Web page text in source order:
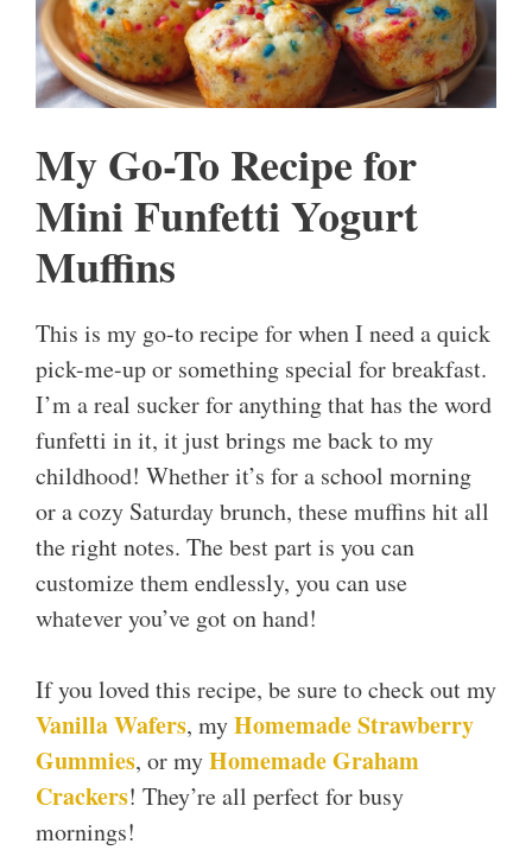
My Go-To Recipe for
Mini Funfetti Yogurt
Muffins
This is my go-to recipe for when I need a quick
pick-me-up or something special for breakfast.
I’m a real sucker for anything that has the word
funfetti in it, it just brings me back to my
childhood! Whether it’s for a school morning
or a cozy Saturday brunch, these muffins hit all
the right notes. The best part is you can
customize them endlessly, you can use
whatever you’ve got on hand!
If you loved this recipe, be sure to check out my
Vanilla Wafers, myHomemade Strawberry
Gummies, or myHomemade Graham
Crackers! They’re all perfect for busy
mornings!